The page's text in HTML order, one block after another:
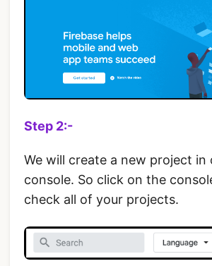
Step 2:-
We will create a new project in
console. So click on the
check all of your projects.